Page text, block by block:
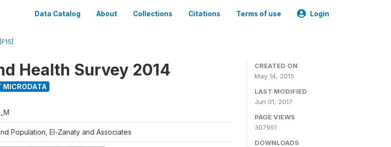
Data Catalog About Collections Citations Terms of use Login
Health Survey 2014
MICRODATA
Population, El-Zanaty and Associates
CREATED ON
May 14, 2015
LAST MODIFIED
Jun 01, 2017
PAGE VIEWS
307951
DOWNLOADS